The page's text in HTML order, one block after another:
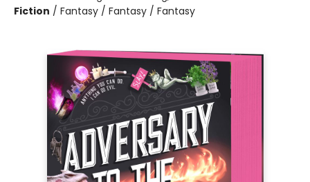
Fiction / Fantasy / Fantasy / Fantasy